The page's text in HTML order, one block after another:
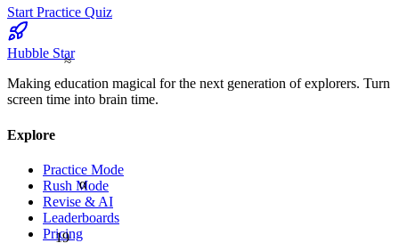
α
19
≈
Start Practice Quiz
Hubble Star
Making education magical for the next generation of explorers. Turn
screen time into brain time.
Explore
Practice Mode
Rush Mode
Revise & AI
Leaderboards
Pricing